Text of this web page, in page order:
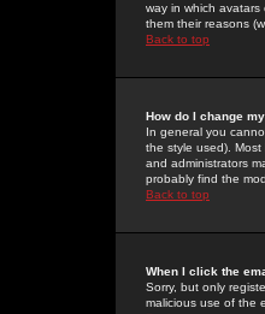
way in which
them their reasons
Back to top
How do I change
In general you
the style used).
and administrators
probably find the
Back to top
When I click the
Sorry, but only
malicious use of the